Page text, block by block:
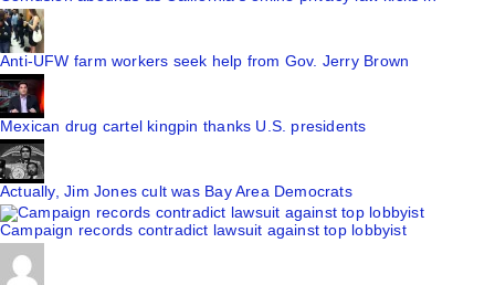
Anti-UFW farm workers seek help from Gov. Jerry Brown
Mexican drug cartel kingpin thanks U.S. presidents
Actually, Jim Jones cult was Bay Area Democrats
Campaign records contradict lawsuit against top lobbyist